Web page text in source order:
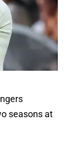
seasons at